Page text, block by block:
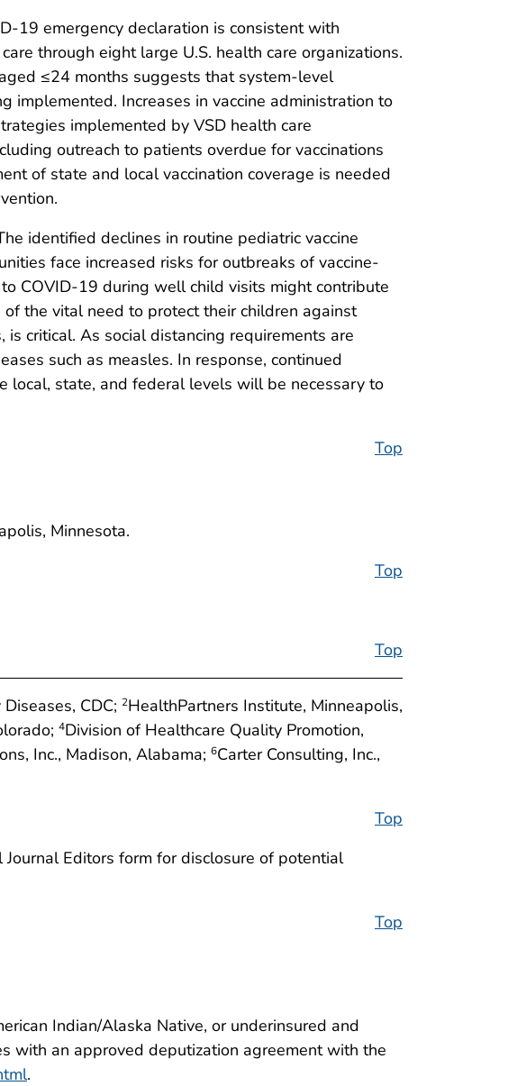
19 emergency declaration is consistent with
through eight large U.S. health care organizations.
≤24 months suggests that system-level
implemented. Increases in vaccine administration to
implemented by VSD health care
outreach to patients overdue for vaccinations
of state and local vaccination coverage is needed
identified declines in routine pediatric vaccine
face increased risks for outbreaks of vaccine-
COVID-19 during well child visits might contribute
the vital need to protect their children against
critical. As social distancing requirements are
such as measles. In response, continued
local, state, and federal levels will be necessary to
Top
Minnesota.
Top
Top
CDC; 2HealthPartners Institute, Minneapolis,
4Division of Healthcare Quality Promotion,
Inc., Madison, Alabama; 6Carter Consulting, Inc.,
Top
Editors form for disclosure of potential
Top
Indian/Alaska Native, or underinsured and
with an approved deputization agreement with the
.